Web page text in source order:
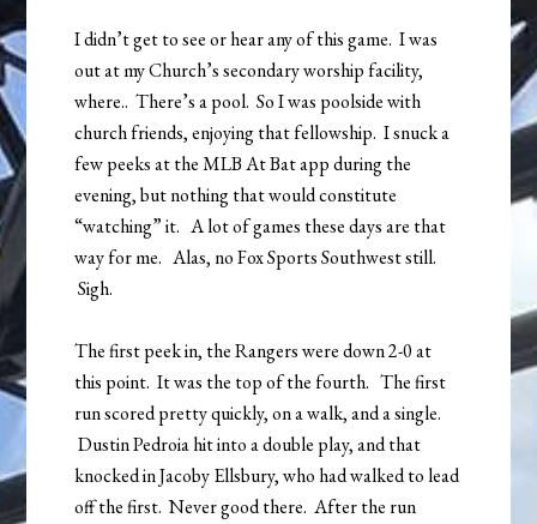
I didn’t get to see or hear any of this game. I was
out at my Church’s secondary worship facility,
where.. There’s a pool. So I was poolside with
church friends, enjoying that fellowship. I snuck a
few peeks at the MLB At Bat app during the
evening, but nothing that would constitute
“watching” it. A lot of games these days are that
way for me. Alas, no Fox Sports Southwest still.
Sigh.
The first peek in, the Rangers were down 2-0 at
this point. It was the top of the fourth. The first
run scored pretty quickly, on a walk, and a single.
Dustin Pedroia hit into a double play, and that
knocked in Jacoby Ellsbury, who had walked to lead
off the first. Never good there. After the run